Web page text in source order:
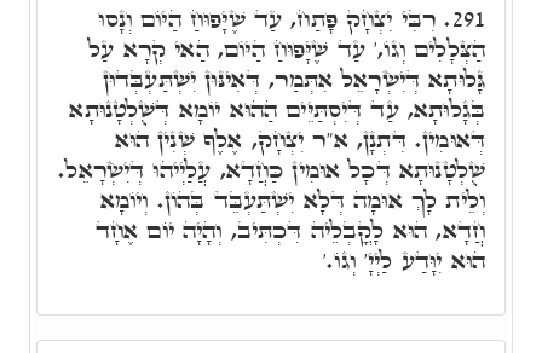
291. רִבִּי יִצְחָק פָּתַח, עַד שֶׁיָּפוּחַ הַיּוֹם וְנָסוּ
הַצְּלָלִים וְגוֹ,' עַד שֶׁיָּפוּחַ הַיּוֹם, הַאי קְרָא עַל
גָּלוּתָא דְּיִשְׂרָאֵל אִתְּמַר, דְּאִינּוּן יִשְׁתַּעְבְּדוּן
בְּגָלוּתָא, עַד דְּיִסְתַּיֵּים הַהוּא יוֹמָא דְּשֻׁלְטָנוּתָא
דְּאוּמִין. דִּתְנָן, א"ר יִצְחָק, אֶלֶף שְׁנִין הוּא
שֻׁלְטָנוּתָא דְּכָל אוּמִין כַּחֲדָא, עֲלַיְיהוּ דְּיִשְׂרָאֵל.
וְלֵית לָךְ אוּמָה דְּלָא יִשְׁתַּעְבֵּד בְּהוֹן. וְיוֹמָא
חֲדָא, הוּא לָקֳבְלֵיה דִּכְתִּיב, וְהָיָה יוֹם אֶחָד
הוּא יִוָּדַע לַיְיָ' וְגוֹ.'